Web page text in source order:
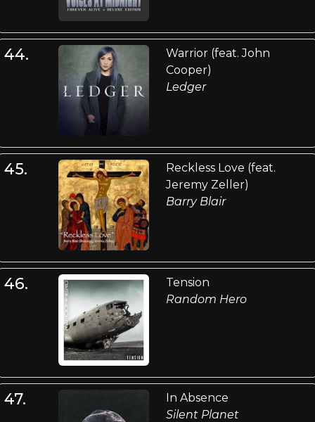
44.
Warrior (feat. John
Cooper)
Ledger
45.
Reckless Love (feat.
Jeremy Zeller)
Barry Blair
46.
Tension
Random Hero
47.
In Absence
Silent Planet